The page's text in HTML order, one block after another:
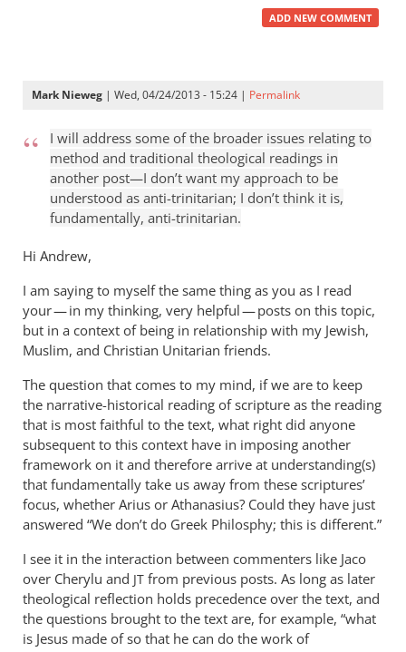
ADD NEW COMMENT
Mark Nieweg | Wed, 04/24/2013 - 15:24 | Permalink
I will address some of the broader issues relating to
method and traditional theological readings in
another post—I don’t want my approach to be
understood as anti-trinitarian; I don’t think it is,
fundamentally, anti-trinitarian.
Hi Andrew,
I am saying to myself the same thing as you as I read
your — in my thinking, very helpful — posts on this topic,
but in a context of being in relationship with my Jewish,
Muslim, and Christian Unitarian friends.
The question that comes to my mind, if we are to keep
the narrative-historical reading of scripture as the reading
that is most faithful to the text, what right did anyone
subsequent to this context have in imposing another
framework on it and therefore arrive at understanding(s)
that fundamentally take us away from these scriptures’
focus, whether Arius or Athanasius? Could they have just
answered “We don’t do Greek Philosphy; this is different.”
I see it in the interaction between commenters like Jaco
over Cherylu and JT from previous posts. As long as later
theological reflection holds precedence over the text, and
the questions brought to the text are, for example, “what
is Jesus made of so that he can do the work of